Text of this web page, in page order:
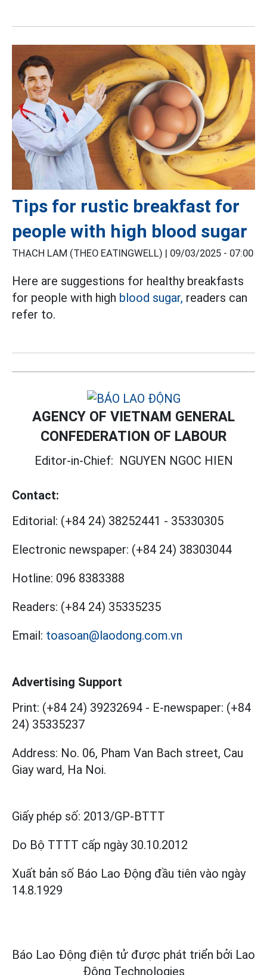
Tips for rustic breakfast for
people with high blood sugar
THẠCH LAM (THEO EATINGWELL) | 09/03/2025 - 07:00
Here are suggestions for healthy breakfasts
for people with high blood sugar, readers can
refer to.
AGENCY OF VIETNAM GENERAL
CONFEDERATION OF LABOUR
Editor-in-Chief: NGUYEN NGOC HIEN
Contact:
Editorial: (+84 24) 38252441 - 35330305
Electronic newspaper: (+84 24) 38303044
Hotline: 096 8383388
Readers: (+84 24) 35335235
Email: toasoan@laodong.com.vn
Advertising Support
Print: (+84 24) 39232694 - E-newspaper: (+84
24) 35335237
Address: No. 06, Pham Van Bach street, Cau
Giay ward, Ha Noi.
Giấy phép số: 2013/GP-BTTT
Do Bộ TTTT cấp ngày 30.10.2012
Xuất bản số Báo Lao Động đầu tiên vào ngày
14.8.1929
Báo Lao Động điện tử được phát triển bởi Lao
Động Technologies